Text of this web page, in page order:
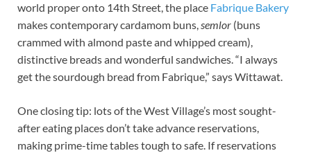
world proper onto 14th Street, the place Fabrique Bakery
makes contemporary cardamom buns,semlor (buns
crammed with almond paste and whipped cream),
distinctive breads and wonderful sandwiches. “I always
get the sourdough bread from Fabrique,” says Wittawat.
One closing tip: lots of the West Village’s most sought-
after eating places don’t take advance reservations,
making prime-time tables tough to safe. If reservations